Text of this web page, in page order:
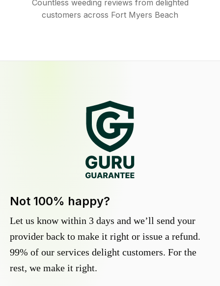
Countless weeding reviews from delighted
customers across Fort Myers Beach
Not 100% happy?
Let us know within 3 days and we’ll send your
provider back to make it right or issue a refund.
99% of our services delight customers. For the
rest, we make it right.